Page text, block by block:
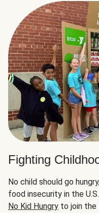
Fighting
No child should go
food insecurity in the
No Kid Hungry to join the